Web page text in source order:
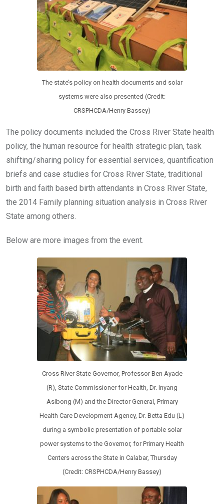
The state’s policy on health documents and solar
systems were also presented (Credit:
CRSPHCDA/Henry Bassey)
The policy documents included the Cross River State health
policy, the human resource for health strategic plan, task
shifting/sharing policy for essential services, quantification
briefs and case studies for Cross River State, traditional
birth and faith based birth attendants in Cross River State,
the 2014 Family planning situation analysis in Cross River
State among others.
Below are more images from the event.
Cross River State Governor, Professor Ben Ayade
(R), State Commissioner for Health, Dr. Inyang
Asibong (M) and the Director General, Primary
Health Care Development Agency, Dr. Betta Edu (L)
during a symbolic presentation of portable solar
power systems to the Governor, for Primary Health
Centers across the State in Calabar, Thursday
(Credit: CRSPHCDA/Henry Bassey)